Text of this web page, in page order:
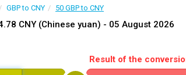
GBP to CNY 50 GBP to CNY
CNY (Chinese yuan) - 05 August 2026
Result of the